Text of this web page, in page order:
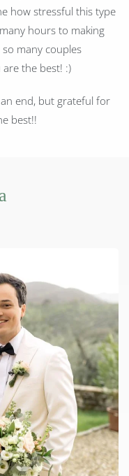
how stressful this type
hours to making
many couples
the best! :)
end, but grateful for
best!!